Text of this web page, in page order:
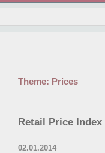
Theme: Prices
Retail Price Index
02.01.2014